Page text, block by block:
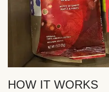
HOW IT WORKS